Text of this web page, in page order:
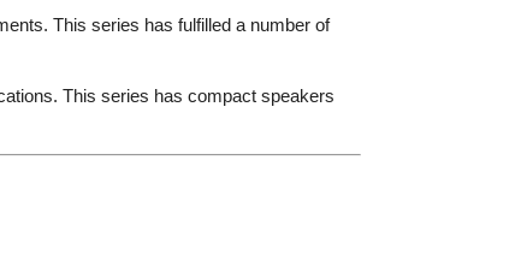
This series has fulfilled a number of
This series has compact speakers